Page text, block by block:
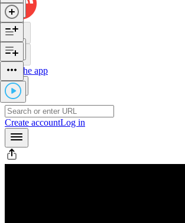
Get the app
Create accountLog in